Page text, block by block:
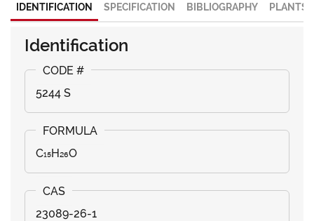
IDENTIFICATION SPECIFICATION BIBLIOGRAPHY PLANTS
Identification
5244 S
C₁₅H₂₆O
23089-26-1